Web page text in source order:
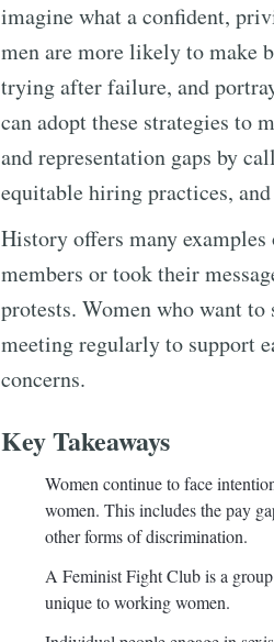
imagine what a confident,
men are more likely to make
trying after failure, and
can adopt these strategies to
and representation gaps by
equitable hiring practices,
History offers many
members or took their
protests. Women who want
meeting regularly to support
concerns.
Key Takeaways
Women continue to face
women. This includes the pay
other forms of discrimination.
A Feminist Fight Club is a
unique to working women.